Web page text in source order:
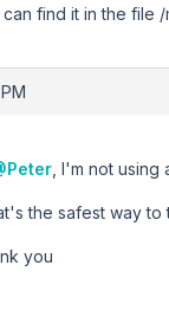
can find it in the file
, I'm not
the safest way to
you